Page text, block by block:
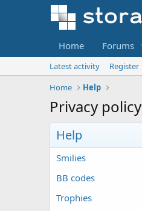
Home Forums
Latest activity
Register
Home
Help
Privacy policy
Help
Smilies
BB codes
Trophies